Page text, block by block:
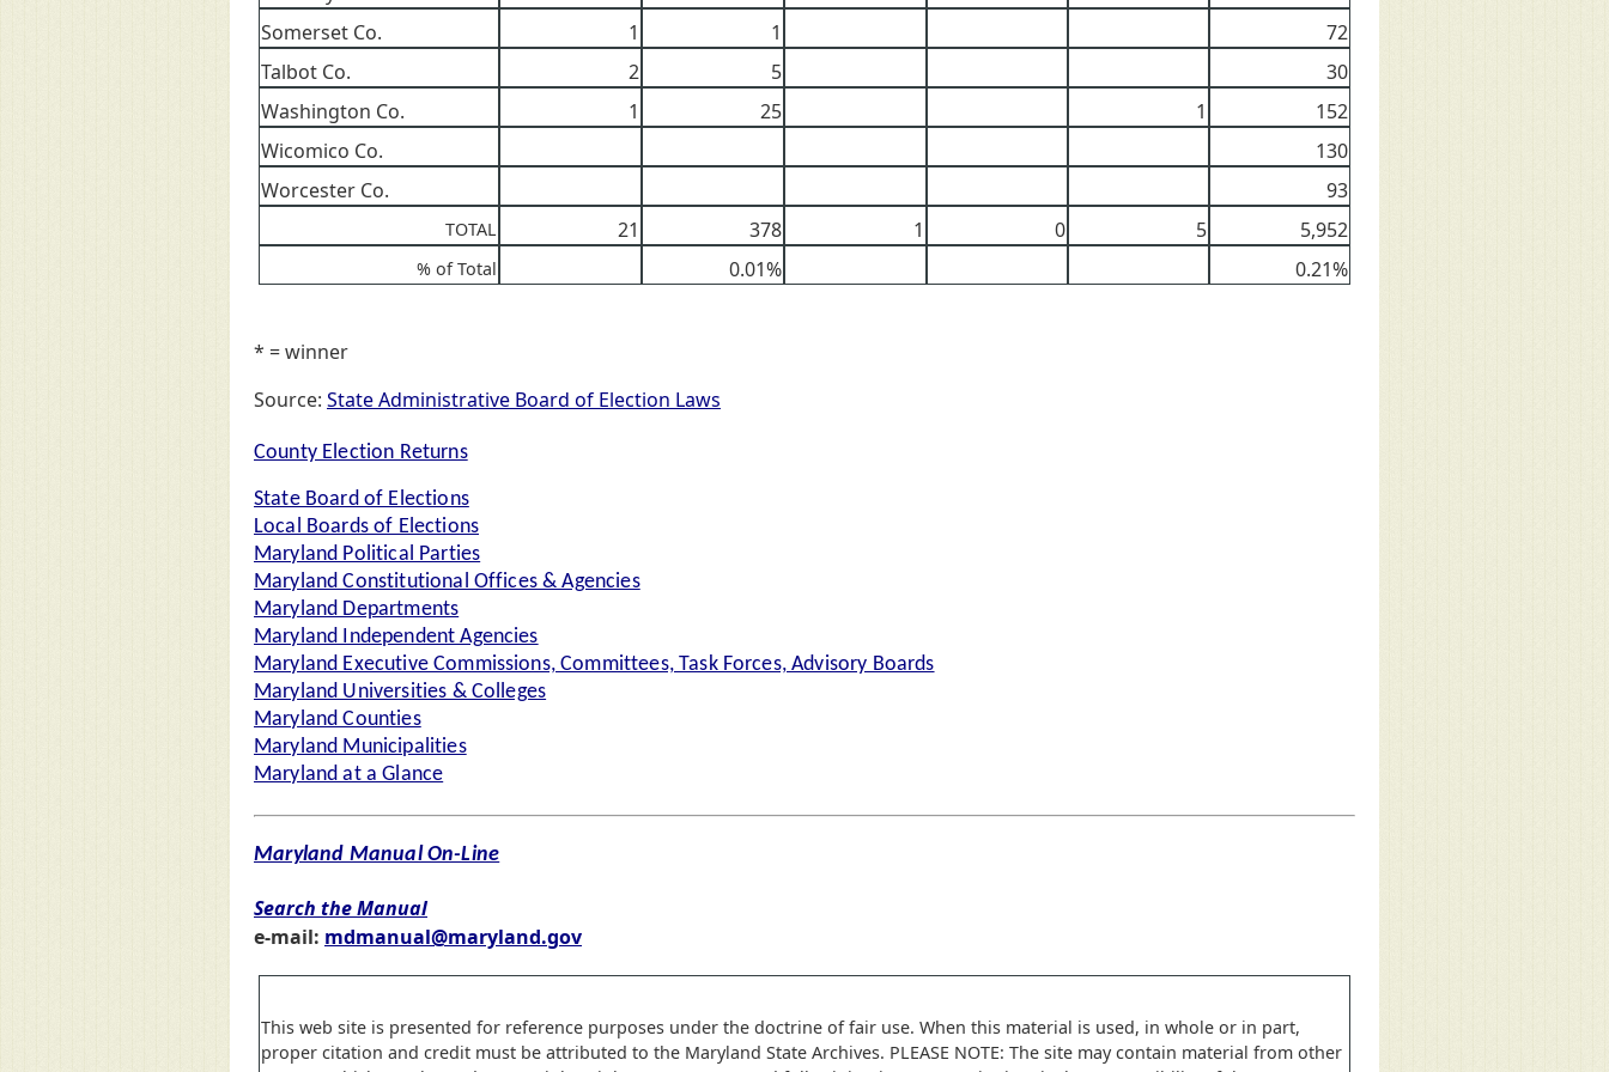
Somerset Co.
1 1
72
Talbot Co.
2 5
30
Washington Co.
1 25 1
152
Wicomico Co.
130
Worcester Co.
93
TOTAL 21 378 1 0 5 5,952
% of Total 0.01% 0.21%
* = winner
Source: State Administrative Board of Election Laws
County Election Returns
State Board of Elections
Local Boards of Elections
Maryland Political Parties
Maryland Constitutional Offices & Agencies
Maryland Departments
Maryland Independent Agencies
Maryland Executive Commissions, Committees, Task Forces, Advisory Boards
Maryland Universities & Colleges
Maryland Counties
Maryland Municipalities
Maryland at a Glance
Maryland Manual On-Line
Search the Manual
e-mail: mdmanual@maryland.gov
This web site is presented for reference purposes under the doctrine of fair use. When this material is used, in whole or in part,
proper citation and credit must be attributed to the Maryland State Archives. PLEASE NOTE: The site may contain material from other